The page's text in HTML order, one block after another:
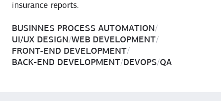
insurance reports.
BUSINNES PROCESS AUTOMATION/
UI/UX DESIGN/WEB DEVELOPMENT/
FRONT-END DEVELOPMENT/
BACK-END DEVELOPMENT/DEVOPS/QA